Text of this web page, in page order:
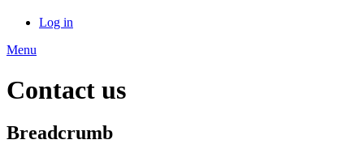
Log in
Menu
Contact us
Breadcrumb